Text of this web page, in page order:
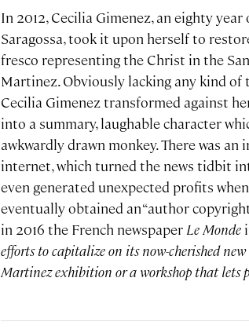
In 2012, Cecilia Gimenez, an eighty
Saragossa, took it upon herself to
fresco representing the Christ in the
Martinez. Obviously lacking any kind
Cecilia Gimenez transformed against
into a summary, laughable character
awkwardly drawn monkey. There was
internet, which turned the news tidbit
even generated unexpected profits
eventually obtained an “author
in 2016 the French newspaperLe Monde
efforts to capitalize on its now-cherished
Martinez exhibition or a workshop that lets